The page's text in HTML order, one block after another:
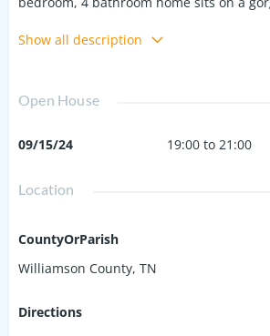
perfection with beautifully renovated
porch space off the primary bedroom.
interstate is the icing on the cake! New
Show all description
Open House
09/15/24 19:00 to 21:00
Location
CountyOrParish
Williamson County, TN
Directions